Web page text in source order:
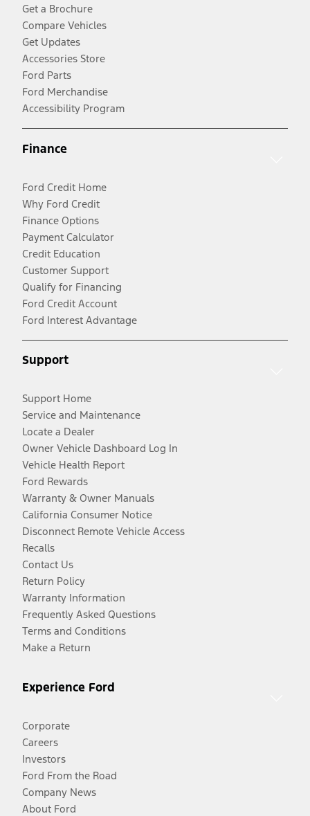
Get a Brochure
Compare Vehicles
Get Updates
Accessories Store
Ford Parts
Ford Merchandise
Accessibility Program
Finance
Ford Credit Home
Why Ford Credit
Finance Options
Payment Calculator
Credit Education
Customer Support
Qualify for Financing
Ford Credit Account
Ford Interest Advantage
Support
Support Home
Service and Maintenance
Locate a Dealer
Owner Vehicle Dashboard Log In
Vehicle Health Report
Ford Rewards
Warranty & Owner Manuals
California Consumer Notice
Disconnect Remote Vehicle Access
Recalls
Contact Us
Return Policy
Warranty Information
Frequently Asked Questions
Terms and Conditions
Make a Return
Experience Ford
Corporate
Careers
Investors
Ford From the Road
Company News
About Ford